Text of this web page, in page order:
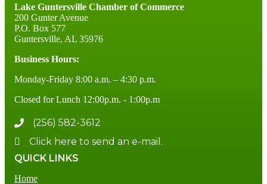
Lake Guntersville Chamber of Commerce
200 Gunter Avenue
P.O. Box 577
Guntersville, AL 35976
Business Hours:
Monday-Friday 8:00 a.m. – 4:30 p.m.
Closed for Lunch 12:00p.m. - 1:00p.m
(256) 582-3612
Click here to send an e-mail.
QUICK LINKS
Home